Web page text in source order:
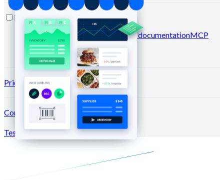
Resources
BlogHelp centerNewslettersAPI documentationMCP
documentation
Pricing
Connection →
Test for freeRegister